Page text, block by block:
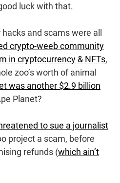
luck with that.
and scams were all
crypto-weeb community
in cryptocurrency & NFTs,
zoo’s worth of animal
was another $2.9 billion
Planet?
to sue a journalist
project a scam, before
refunds (which ain’t